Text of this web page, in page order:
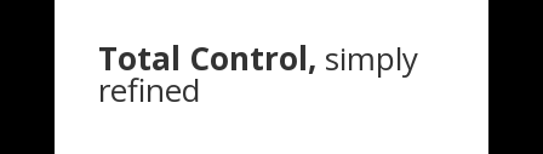
Total Control, simply
refined